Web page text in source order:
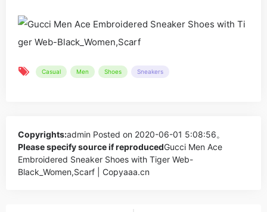
Casual Men Shoes Sneakers
Copyrights:admin Posted on 2020-06-01 5:08:56。
Please specify source if reproducedGucci Men Ace
Embroidered Sneaker Shoes with Tiger Web-
Black_Women,Scarf | Copyaaa.cn